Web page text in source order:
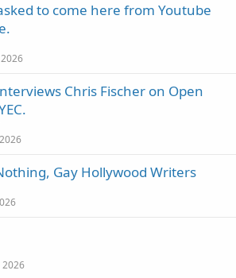
to come here from Youtube
Chris Fischer on Open
Gay Hollywood Writers
2026